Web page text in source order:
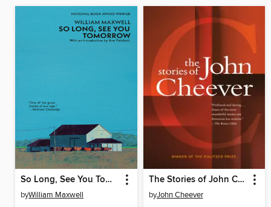
So Long, See You Tomorrow
byWilliam Maxwell
The Stories of John Cheever
byJohn Cheever